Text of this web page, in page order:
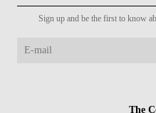
Sign up and be the first to know
The